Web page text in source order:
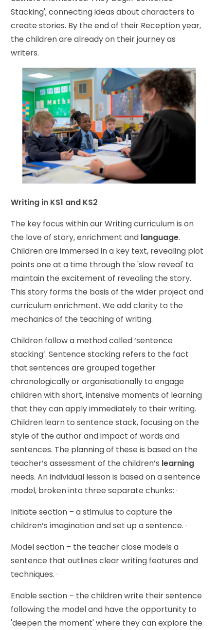
Stacking'; connecting ideas about characters to
create stories. By the end of their Reception year,
the children are already on their journey as
writers.
Writing in KS1 and KS2
The key focus within our Writing curriculum is on
the love of story, enrichment and language.
Children are immersed in a key text, revealing plot
points one at a time through the 'slow reveal' to
maintain the excitement of revealing the story.
This story forms the basis of the wider project and
curriculum enrichment. We add clarity to the
mechanics of the teaching of writing.
Children follow a method called ‘sentence
stacking’. Sentence stacking refers to the fact
that sentences are grouped together
chronologically or organisationally to engage
children with short, intensive moments of learning
that they can apply immediately to their writing.
Children learn to sentence stack, focusing on the
style of the author and impact of words and
sentences. The planning of these is based on the
teacher’s assessment of the children’s learning
needs. An individual lesson is based on a sentence
model, broken into three separate chunks: ·
Initiate section – a stimulus to capture the
children’s imagination and set up a sentence. ·
Model section – the teacher close models a
sentence that outlines clear writing features and
techniques. ·
Enable section – the children write their sentence
following the model and have the opportunity to
'deepen the moment' where they can explore the